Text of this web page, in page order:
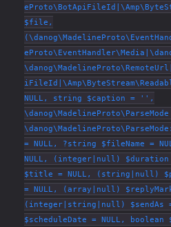
$file,
NULL, string $caption = '',
\danog\MadelineProto\ParseMode
= NULL, ?string $fileName =
NULL, (integer|null)
$title = NULL, (string|null)
= NULL, (array|null)
(integer|string|null) $sendAs
$scheduleDate = NULL,